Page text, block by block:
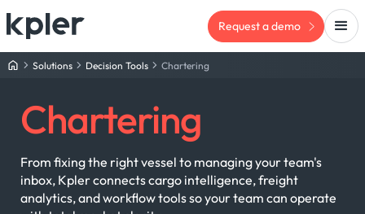
Request a demo
Solutions Decision Tools Chartering
Chartering
From fixing the right vessel to managing your team's
inbox, Kpler connects cargo intelligence, freight
analytics, and workflow tools so your team can operate